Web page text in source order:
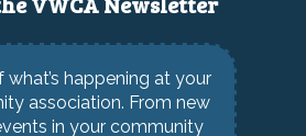
happening at your
association. From new
in your community